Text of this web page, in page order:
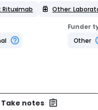
Rituximab
Other:
Funder
Other
Take notes